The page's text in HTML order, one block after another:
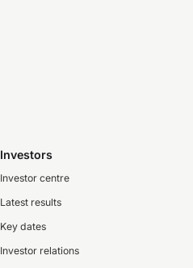
Investors
Investor centre
Latest results
Key dates
Investor relations